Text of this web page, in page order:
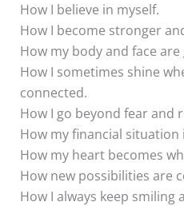
How I believe in myself.
How I become stronger
How my body and face
How I sometimes shine
connected.
How I go beyond fear and
How my financial
How my heart becomes
How new possibilities are
How I always keep smiling